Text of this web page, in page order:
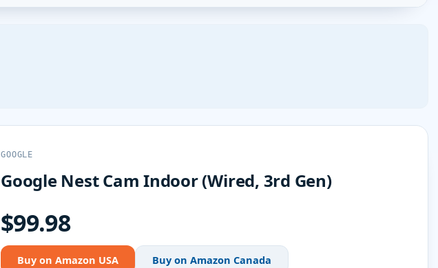
GOOGLE
Google Nest Cam Indoor (Wired, 3rd Gen)
$99.98
Buy on Amazon USA Buy on Amazon Canada